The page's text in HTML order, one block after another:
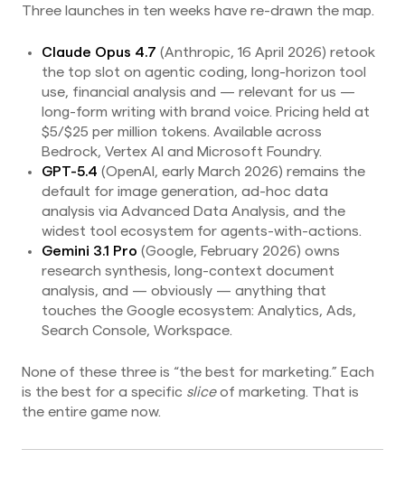
Three launches in ten weeks have re-drawn the map.
Claude Opus 4.7 (Anthropic, 16 April 2026) retook
the top slot on agentic coding, long-horizon tool
use, financial analysis and — relevant for us —
long-form writing with brand voice. Pricing held at
$5/$25 per million tokens. Available across
Bedrock, Vertex AI and Microsoft Foundry.
GPT-5.4 (OpenAI, early March 2026) remains the
default for image generation, ad-hoc data
analysis via Advanced Data Analysis, and the
widest tool ecosystem for agents-with-actions.
Gemini 3.1 Pro (Google, February 2026) owns
research synthesis, long-context document
analysis, and — obviously — anything that
touches the Google ecosystem: Analytics, Ads,
Search Console, Workspace.
None of these three is “the best for marketing.” Each
is the best for a specific sliceof marketing. That is
the entire game now.